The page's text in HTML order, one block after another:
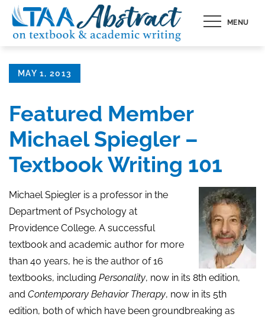
Skip
content
MENU
Posted
MAY 1, 2013
Featured Member
Michael Spiegler –
Textbook Writing 101
Michael Spiegler is a professor in the
Department of Psychology at
Providence College. A successful
textbook and academic author for more
than 40 years, he is the author of 16
textbooks, including Personality, now in its 8th edition,
and Contemporary Behavior Therapy, now in its 5th
edition, both of which have been groundbreaking as